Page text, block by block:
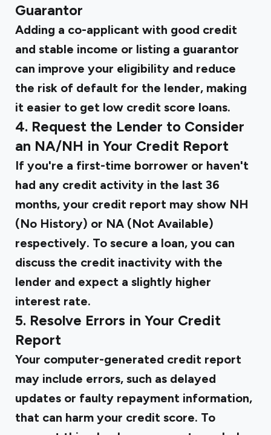
Guarantor
Adding a co-applicant with good credit
and stable income or listing a guarantor
can improve your eligibility and reduce
the risk of default for the lender, making
it easier to get low credit score loans.
4. Request the Lender to Consider
an NA/NH in Your Credit Report
If you're a first-time borrower or haven't
had any credit activity in the last 36
months, your credit report may show NH
(No History) or NA (Not Available)
respectively. To secure a loan, you can
discuss the credit inactivity with the
lender and expect a slightly higher
interest rate.
5. Resolve Errors in Your Credit
Report
Your computer-generated credit report
may include errors, such as delayed
updates or faulty repayment information,
that can harm your credit score. To